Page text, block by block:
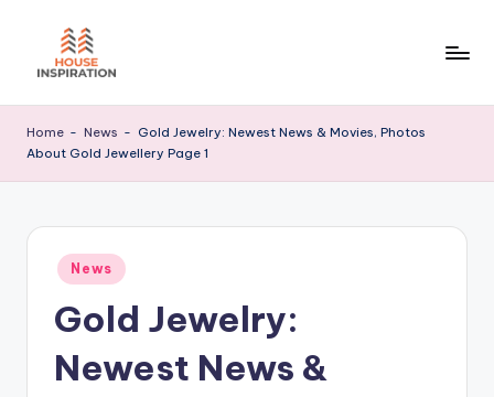
I
Home - News - Gold Jewelry: Newest News & Movies, Photos
About Gold Jewellery Page 1
Posted
in
News
Gold Jewelry:
Newest News &